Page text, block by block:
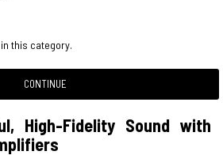
this category.
CONTINUE
High-Fidelity Sound with